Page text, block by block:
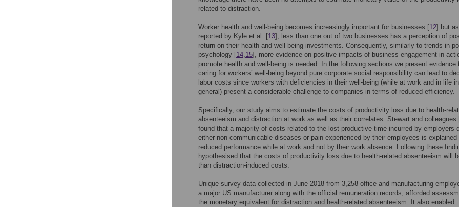
related to distraction.
Worker health and well-being becomes increasingly important for businesses [12] but as
reported by Kyle et al. [13], less than one out of two businesses has a perception of
return on their health and well-being investments. Consequently, similarly to trends in
psychology [14,15], more evidence on positive impacts of business engagement in
promote health and well-being is needed. In the following sections we present evidence
caring for workers’ well-being beyond pure corporate social responsibility can lead to
labor costs since workers with deficiencies in their well-being (while at work and in life in
general) present a considerable challenge to companies in terms of reduced efficiency.
Specifically, our study aims to estimate the costs of productivity loss due to health-
absenteeism and distraction at work as well as their correlates. Stewart and colleagues
found that a majority of costs related to the lost productive time incurred by employers
either non-communicable diseases or pain experienced by their employees is explained
reduced performance while at work and not by their work absence. Following these
hypothesised that the costs of productivity loss due to health-related absenteeism will
than distraction-induced costs.
Unique survey data collected in June 2018 from 3,258 office and manufacturing
a major US manufacturer along with the official remuneration records, afforded
the monetary equivalent for distraction and health-related absenteeism. It also enabled